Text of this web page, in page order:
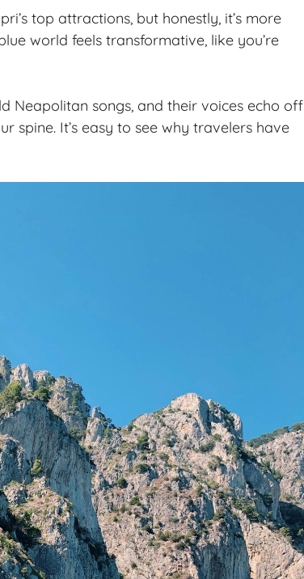
top attractions, but honestly, it’s more
world feels transformative, like you’re
Neapolitan songs, and their voices echo off
spine. It’s easy to see why travelers have